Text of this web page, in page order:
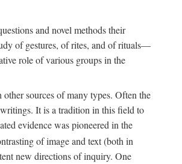
and novel methods their
of gestures, of rites, and of rituals—
role of various groups in the
sources of many types. Often the
It is a tradition in this field to
evidence was pioneered in the
of image and text (both in
new directions of inquiry. One